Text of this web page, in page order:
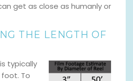
get as close as humanly or
THE LENGTH OF
typically
To